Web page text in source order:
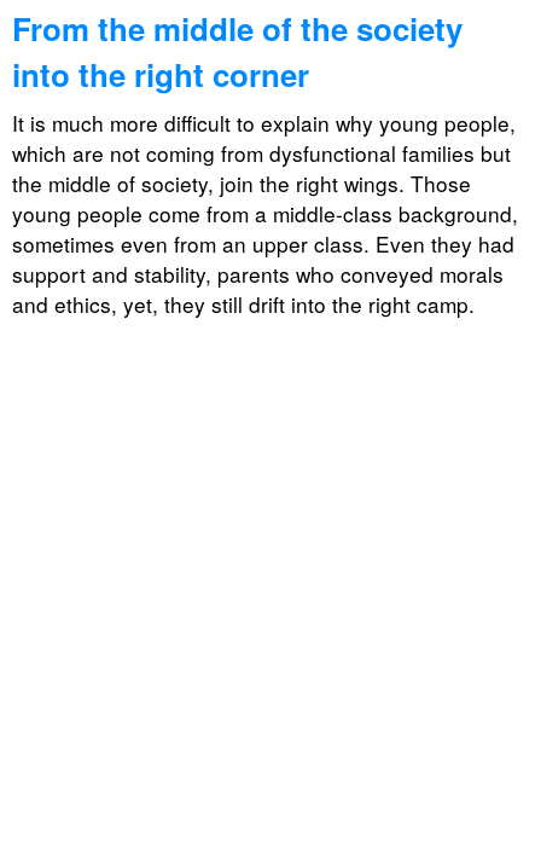
From the middle of the society
into the right corner
It is much more difficult to explain why young people,
which are not coming from dysfunctional families but
the middle of society, join the right wings. Those
young people come from a middle-class background,
sometimes even from an upper class. Even they had
support and stability, parents who conveyed morals
and ethics, yet, they still drift into the right camp.